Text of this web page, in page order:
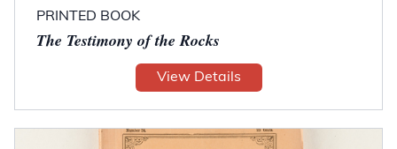
PRINTED BOOK
The Testimony of the Rocks
View Details